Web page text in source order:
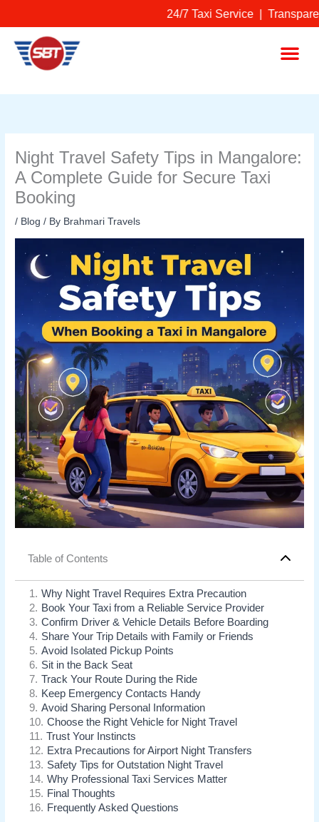
24/7 Taxi Service |
Night Travel Safety Tips in Mangalore:
A Complete Guide for Secure Taxi
Booking
/ Blog / By Brahmari Travels
Table of Contents
1. Why Night Travel Requires Extra Precaution
2. Book Your Taxi from a Reliable Service Provider
3. Confirm Driver & Vehicle Details Before Boarding
4. Share Your Trip Details with Family or Friends
5. Avoid Isolated Pickup Points
6. Sit in the Back Seat
7. Track Your Route During the Ride
8. Keep Emergency Contacts Handy
9. Avoid Sharing Personal Information
10. Choose the Right Vehicle for Night Travel
11. Trust Your Instincts
12. Extra Precautions for Airport Night Transfers
13. Safety Tips for Outstation Night Travel
14. Why Professional Taxi Services Matter
15. Final Thoughts
16. Frequently Asked Questions